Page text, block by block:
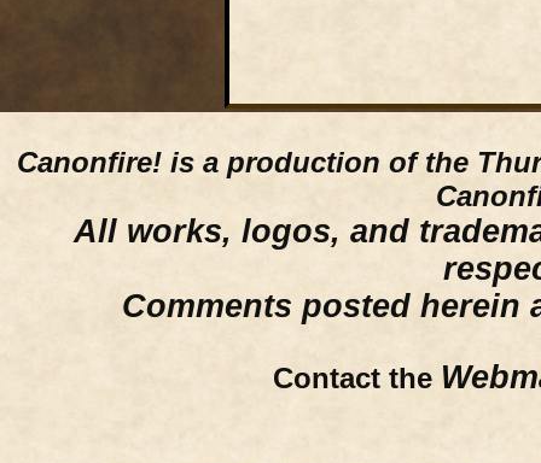
Canonfire! is a production of the
All works, logos, and
Comments posted herein
Contact the